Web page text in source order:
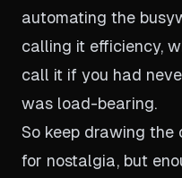
automating the
calling it efficiency,
call it if you had
was load-bearing.
So keep drawing the
for nostalgia, but